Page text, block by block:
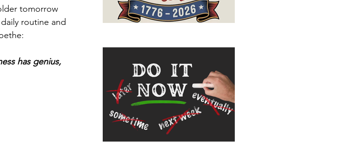
tomorrow
routine and
has genius,